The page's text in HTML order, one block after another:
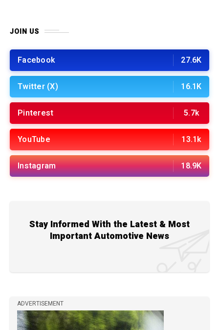
JOIN US
Facebook 27.6K
Twitter (X) 16.1K
Pinterest 5.7k
YouTube 13.1k
Instagram 18.9K
Stay Informed With the Latest & Most
Important Automotive News
ADVERTISEMENT